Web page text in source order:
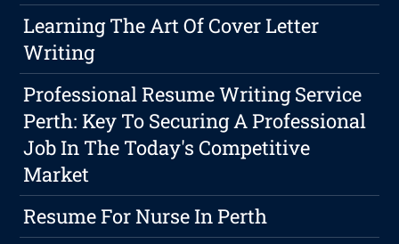
Learning The Art Of Cover Letter
Writing
Professional Resume Writing Service
Perth: Key To Securing A Professional
Job In The Today's Competitive
Market
Resume For Nurse In Perth